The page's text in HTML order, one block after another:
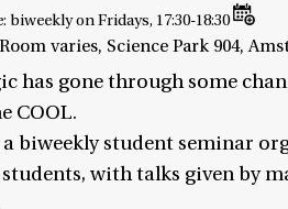
biweekly on Fridays, 17:30-18:30
varies, Science Park 904,
has gone through some
COOL.
a biweekly student seminar
with talks given by